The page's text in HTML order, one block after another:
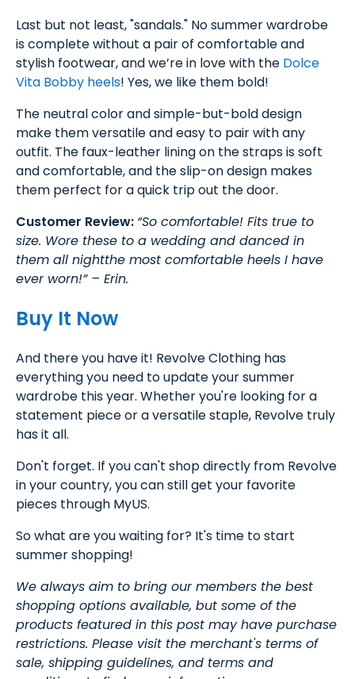
Last but not least, "sandals." No summer wardrobe
is complete without a pair of comfortable and
stylish footwear, and we’re in love with the Dolce
Vita Bobby heels! Yes, we like them bold!
The neutral color and simple-but-bold design
make them versatile and easy to pair with any
outfit. The faux-leather lining on the straps is soft
and comfortable, and the slip-on design makes
them perfect for a quick trip out the door.
Customer Review: “So comfortable! Fits true to
size. Wore these to a wedding and danced in
them all nightthe most comfortable heels I have
ever worn!” – Erin.
Buy It Now
And there you have it! Revolve Clothing has
everything you need to update your summer
wardrobe this year. Whether you're looking for a
statement piece or a versatile staple, Revolve truly
has it all.
Don't forget. If you can't shop directly from Revolve
in your country, you can still get your favorite
pieces through MyUS.
So what are you waiting for? It's time to start
summer shopping!
We always aim to bring our members the best
shopping options available, but some of the
products featured in this post may have purchase
restrictions. Please visit the merchant's terms of
sale, shipping guidelines, and terms and